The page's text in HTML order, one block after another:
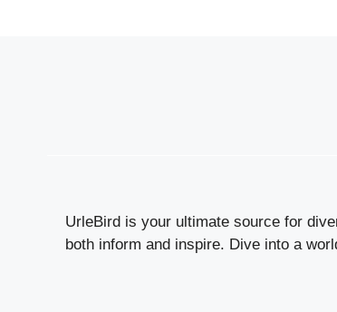
UrleBird is your ultimate source for
both inform and inspire. Dive into a